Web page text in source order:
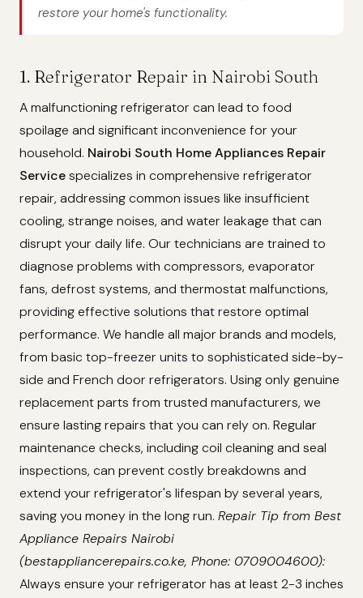
restore your home's functionality.
1. Refrigerator Repair in Nairobi South
A malfunctioning refrigerator can lead to food
spoilage and significant inconvenience for your
household. Nairobi South Home Appliances Repair
Servicespecializes in comprehensive refrigerator
repair, addressing common issues like insufficient
cooling, strange noises, and water leakage that can
disrupt your daily life. Our technicians are trained to
diagnose problems with compressors, evaporator
fans, defrost systems, and thermostat malfunctions,
providing effective solutions that restore optimal
performance. We handle all major brands and models,
from basic top-freezer units to sophisticated side-by-
side and French door refrigerators. Using only genuine
replacement parts from trusted manufacturers, we
ensure lasting repairs that you can rely on. Regular
maintenance checks, including coil cleaning and seal
inspections, can prevent costly breakdowns and
extend your refrigerator's lifespan by several years,
saving you money in the long run. Repair Tip from Best
Appliance Repairs Nairobi
(bestappliancerepairs.co.ke, Phone: 0709004600):
Always ensure your refrigerator has at least 2-3 inches